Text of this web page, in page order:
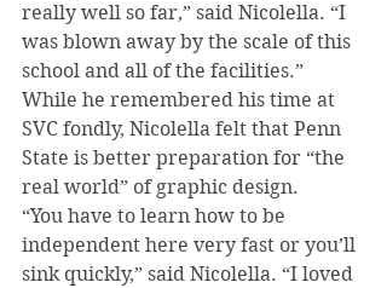
really well so far,” said Nicolella. “I
was blown away by the scale of this
school and all of the facilities.”
While he remembered his time at
SVC fondly, Nicolella felt that Penn
State is better preparation for “the
real world” of graphic design.
“You have to learn how to be
independent here very fast or you’ll
sink quickly,” said Nicolella. “I loved